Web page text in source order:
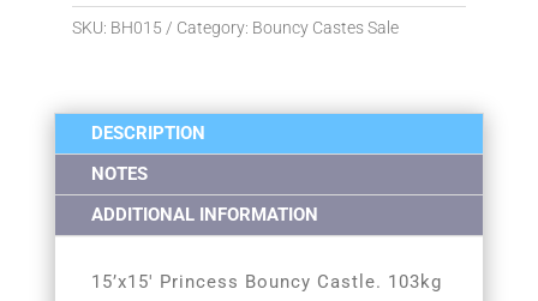
SKU: BH015 Category: Bouncy Castes Sale
DESCRIPTION
NOTES
ADDITIONAL INFORMATION
15’x15′ Princess Bouncy Castle. 103kg